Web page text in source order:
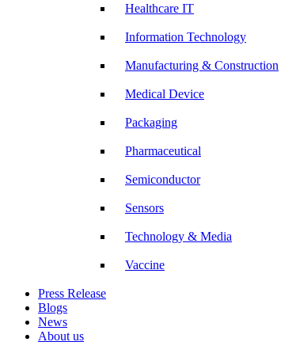
Healthcare IT
Information Technology
Manufacturing & Construction
Medical Device
Packaging
Pharmaceutical
Semiconductor
Sensors
Technology & Media
Vaccine
Press Release
Blogs
News
About us